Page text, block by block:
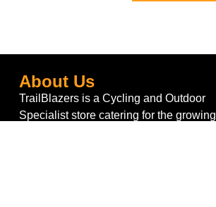
About Us
TrailBlazers is a Cycling and Outdoor
Specialist store catering for the growing